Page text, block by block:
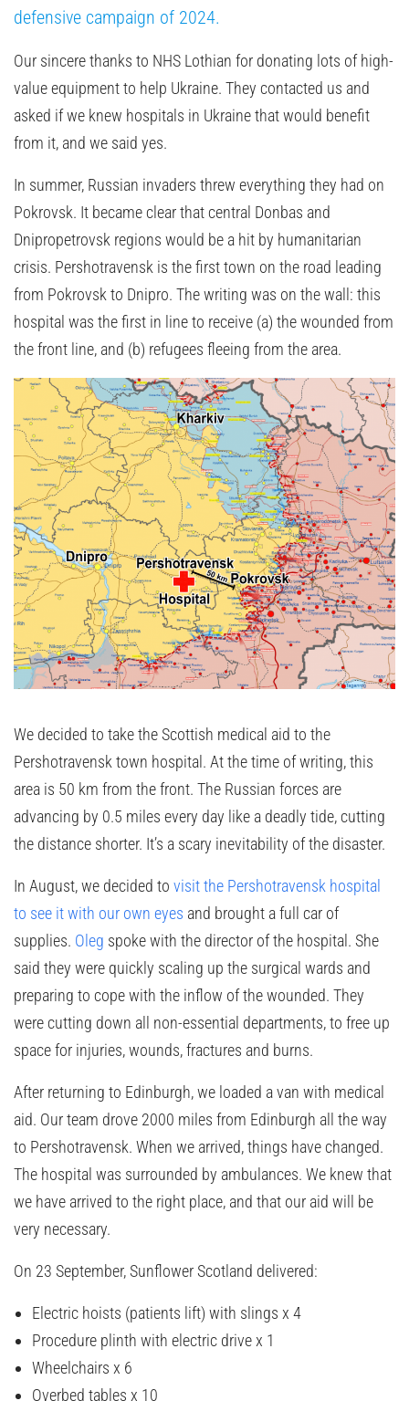
defensive campaign of 2024.
Our sincere thanks to NHS Lothian for donating lots of high-
value equipment to help Ukraine. They contacted us and
asked if we knew hospitals in Ukraine that would benefit
from it, and we said yes.
In summer, Russian invaders threw everything they had on
Pokrovsk. It became clear that central Donbas and
Dnipropetrovsk regions would be a hit by humanitarian
crisis. Pershotravensk is the first town on the road leading
from Pokrovsk to Dnipro. The writing was on the wall: this
hospital was the first in line to receive (a) the wounded from
the front line, and (b) refugees fleeing from the area.
We decided to take the Scottish medical aid to the
Pershotravensk town hospital. At the time of writing, this
area is 50 km from the front. The Russian forces are
advancing by 0.5 miles every day like a deadly tide, cutting
the distance shorter. It’s a scary inevitability of the disaster.
In August, we decided tovisit the Pershotravensk hospital
to see it with our own eyes and brought a full car of
supplies. Oleg spoke with the director of the hospital. She
said they were quickly scaling up the surgical wards and
preparing to cope with the inflow of the wounded. They
were cutting down all non-essential departments, to free up
space for injuries, wounds, fractures and burns.
After returning to Edinburgh, we loaded a van with medical
aid. Our team drove 2000 miles from Edinburgh all the way
to Pershotravensk. When we arrived, things have changed.
The hospital was surrounded by ambulances. We knew that
we have arrived to the right place, and that our aid will be
very necessary.
On 23 September, Sunflower Scotland delivered:
Electric hoists (patients lift) with slings x 4
Procedure plinth with electric drive x 1
Wheelchairs x 6
Overbed tables x 10